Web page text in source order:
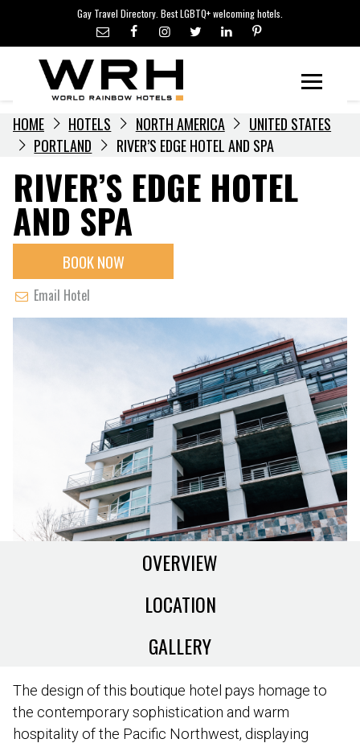
content
Gay Travel Directory. Best LGBTQ+ welcoming hotels.
LGBTQ+ TRAVEL NEWS
LGBTQ+ EVENTS
HOTELIERS
HOME HOTELS NORTH AMERICA
UNITED STATES
PORTLAND
RIVER’S EDGE HOTEL AND SPA
RIVER’S EDGE HOTEL
AND SPA
BOOK NOW
Email Hotel
OVERVIEW
LOCATION
GALLERY
The design of this boutique hotel pays homage to
the contemporary sophistication and warm
hospitality of the Pacific Northwest, displaying